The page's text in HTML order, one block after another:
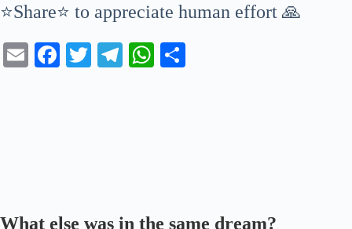
⭐Share⭐ to appreciate human effort 🙏
E
Fa T
Te
W
What else was in the same dream?